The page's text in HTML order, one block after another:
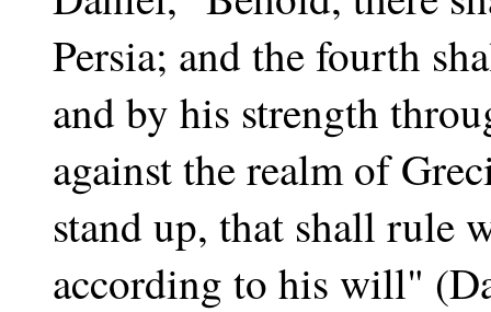
Persia; and the fourth
and by his strength
against the realm of
stand up, that shall rule
according to his will"